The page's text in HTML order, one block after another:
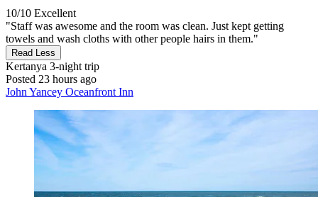
10/10 Excellent
"Staff was awesome and the room was clean. Just kept getting
towels and wash cloths with other people hairs in them."
Read Less
Kertanya 3-night trip
Posted 23 hours ago
John Yancey Oceanfront Inn